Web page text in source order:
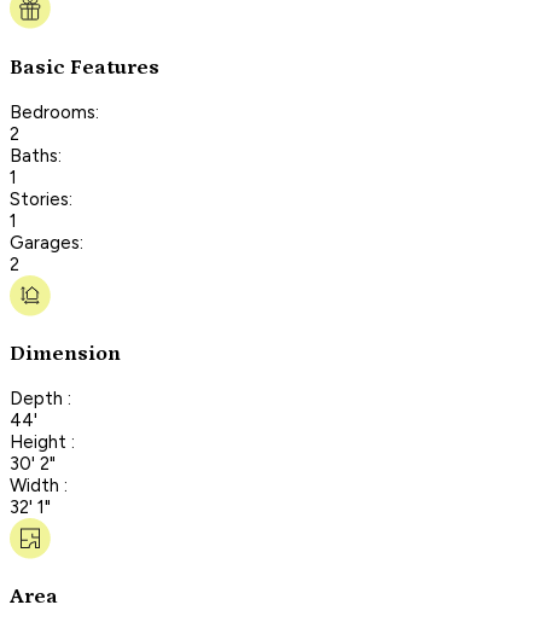
Basic Features
Bedrooms:
2
Baths:
1
Stories:
1
Garages:
2
Dimension
Depth :
44'
Height :
30' 2"
Width :
32' 1"
Area